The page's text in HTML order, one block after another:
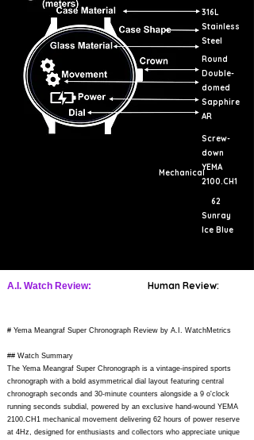
316L
Stainless
Steel
Round
Double-
domed
Sapphire
AR
Screw-
down
Mechanical
YEMA
2100.CH1
62
Sunray
Ice Blue
A.I. Watch Review: Human Review:
# Yema Meangraf Super Chronograph Review by A.I. WatchMetrics
## Watch Summary
The Yema Meangraf Super Chronograph is a vintage-inspired sports
chronograph with a bold asymmetrical dial layout featuring central
chronograph seconds and 30-minute counters alongside a 9 o'clock
running seconds subdial, powered by an exclusive hand-wound YEMA
2100.CH1 mechanical movement delivering 62 hours of power reserve
at 4Hz, designed for enthusiasts and collectors who appreciate unique